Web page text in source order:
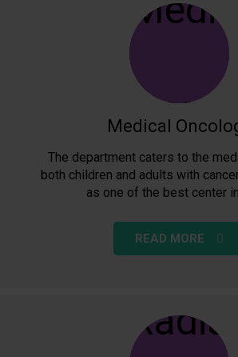
Medical
The department caters to the
both children and adults with
as one of the best center
READ MORE